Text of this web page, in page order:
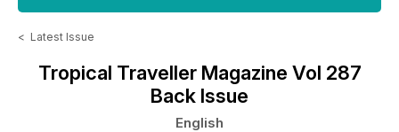
< Latest Issue
Tropical Traveller Magazine Vol 287
Back Issue
English